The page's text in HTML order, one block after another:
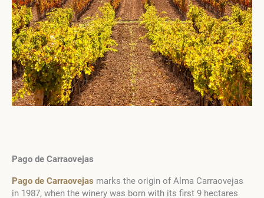
Pago de Carraovejas
Pago de Carraovejas marks the origin of Alma Carraovejas
in 1987, when the winery was born with its first 9 hectares